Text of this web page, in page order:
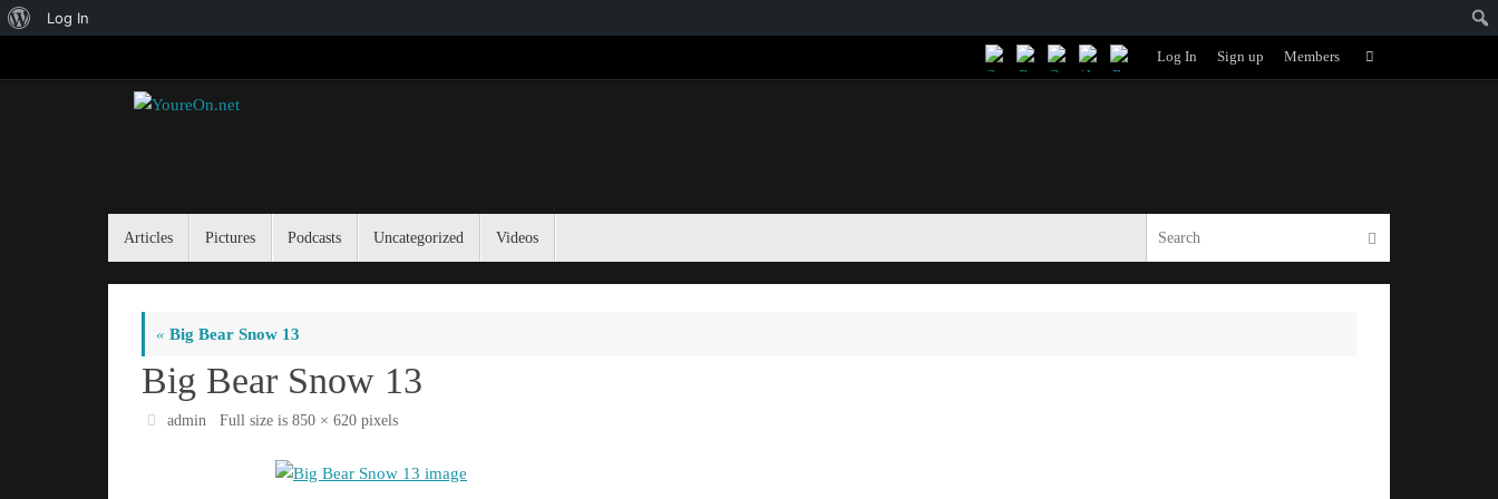
to
About
Log In
Log In Sign up Members
for:
Search
Articles Pictures Podcasts Uncategorized Videos Search
« Big Bear Snow 13
Big Bear Snow 13
admin Full size is850 × 620 pixels